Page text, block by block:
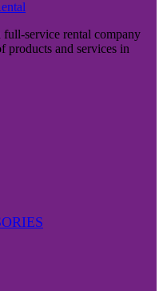
service rental company
products and services in